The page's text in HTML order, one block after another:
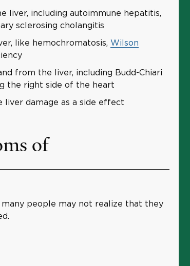
liver, including autoimmune hepatitis,
sclerosing cholangitis
like hemochromatosis, Wilson
from the liver, including Budd-Chiari
the right side of the heart
liver damage as a side effect
of
people may not realize that they